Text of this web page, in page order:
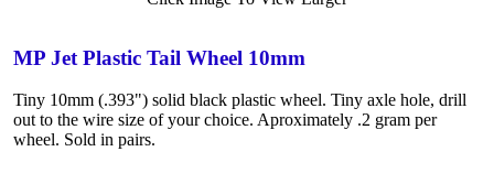
MP Jet Plastic Tail Wheel 10mm
Tiny 10mm (.393") solid black plastic wheel. Tiny axle hole, drill
out to the wire size of your choice. Aproximately .2 gram per
wheel. Sold in pairs.